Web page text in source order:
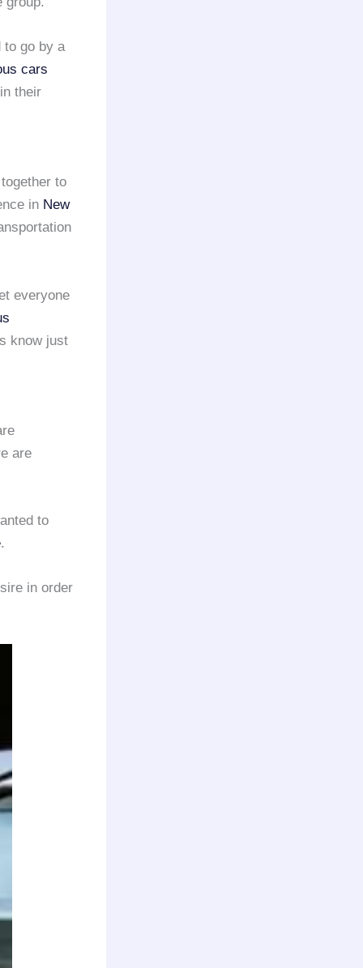
to go by a
cars
their
to
in New
everyone
know just
are
to
.
in order